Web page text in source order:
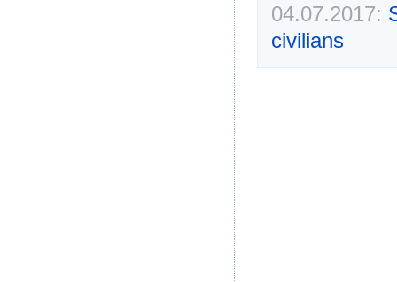
04.07.2017:
civilians